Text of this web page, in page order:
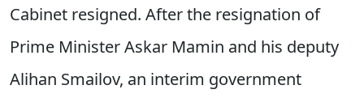
Cabinet resigned. After the resignation of
Prime Minister Askar Mamin and his deputy
Alihan Smailov, an interim government